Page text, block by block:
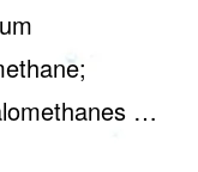
…